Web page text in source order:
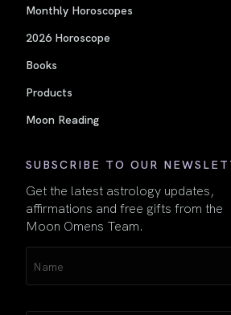
Monthly Horoscopes
2026 Horoscope
Books
Products
Moon Reading
SUBSCRIBE TO OUR
Get the latest astrology updates,
affirmations and free gifts from the
Moon Omens Team.
(Required)